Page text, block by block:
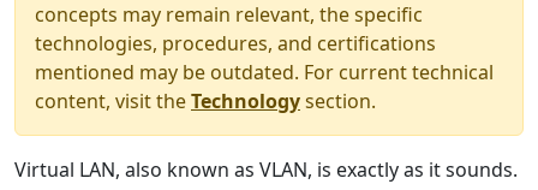
concepts may remain relevant, the specific
technologies, procedures, and certifications
mentioned may be outdated. For current technical
content, visit theTechnologysection.
Virtual LAN, also known as VLAN, is exactly as it sounds.